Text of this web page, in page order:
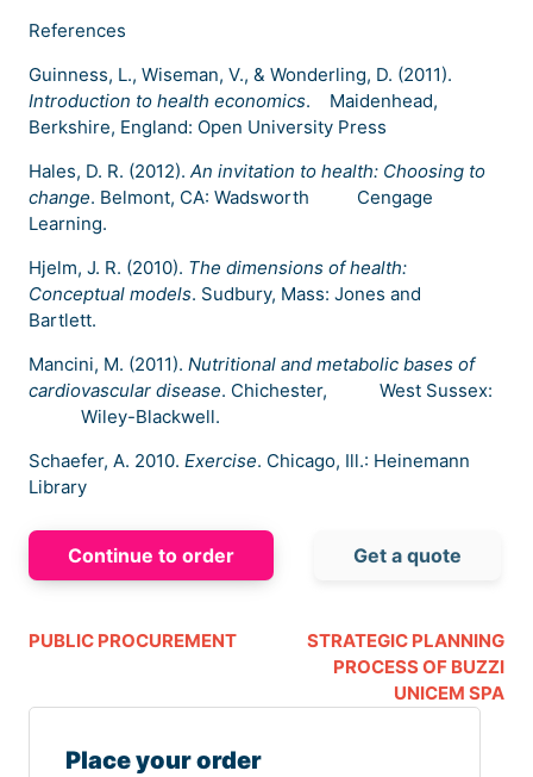
References
Guinness, L., Wiseman, V., & Wonderling, D. (2011).
Introduction to health economics. Maidenhead,
Berkshire, England: Open University Press
Hales, D. R. (2012). An invitation to health: Choosing to
change. Belmont, CA: Wadsworth Cengage
Learning.
Hjelm, J. R. (2010). The dimensions of health:
Conceptual models. Sudbury, Mass: Jones and
Bartlett.
Mancini, M. (2011). Nutritional and metabolic bases of
cardiovascular disease. Chichester, West Sussex:
Wiley-Blackwell.
Schaefer, A. 2010. Exercise. Chicago, Ill.: Heinemann
Library
Continue to order Get a quote
PUBLIC PROCUREMENT
STRATEGIC PLANNING
PROCESS OF BUZZI
UNICEM SPA
Place your order